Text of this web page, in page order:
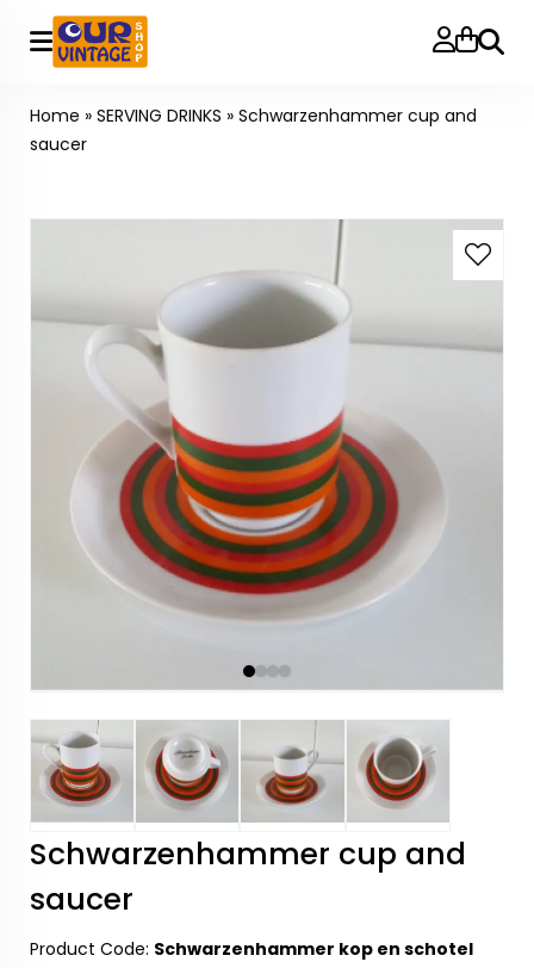
Search
Home » SERVING DRINKS » Schwarzenhammer cup and
saucer
Schwarzenhammer cup and
saucer
Product Code: Schwarzenhammer kop en schotel